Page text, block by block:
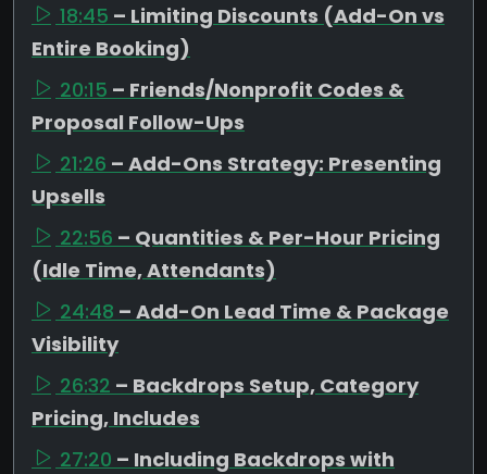
18:45 – Limiting Discounts (Add-On vs
Entire Booking)
20:15 – Friends/Nonprofit Codes &
Proposal Follow-Ups
21:26 – Add-Ons Strategy: Presenting
Upsells
22:56 – Quantities & Per-Hour Pricing
(Idle Time, Attendants)
24:48 – Add-On Lead Time & Package
Visibility
26:32 – Backdrops Setup, Category
Pricing, Includes
27:20 – Including Backdrops with